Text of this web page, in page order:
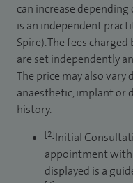
can increase
is an independent
Spire). The fees
are set independently
The price may also
anaesthetic, implant or
history.
[2]Initial
appointment with
displayed is a